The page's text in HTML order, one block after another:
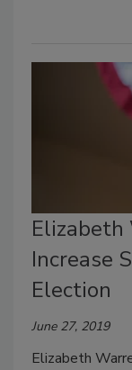
Elizabeth
Increase
Election
June 27, 2019
Elizabeth